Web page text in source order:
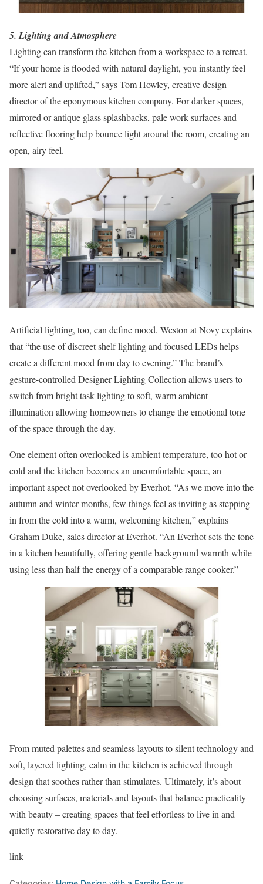
5. Lighting and Atmosphere
Lighting can transform the kitchen from a workspace to a retreat.
“If your home is flooded with natural daylight, you instantly feel
more alert and uplifted,” says Tom Howley, creative design
director of the eponymous kitchen company. For darker spaces,
mirrored or antique glass splashbacks, pale work surfaces and
reflective flooring help bounce light around the room, creating an
open, airy feel.
Artificial lighting, too, can define mood. Weston at Novy explains
that “the use of discreet shelf lighting and focused LEDs helps
create a different mood from day to evening.” The brand’s
gesture-controlled Designer Lighting Collection allows users to
switch from bright task lighting to soft, warm ambient
illumination allowing homeowners to change the emotional tone
of the space through the day.
One element often overlooked is ambient temperature, too hot or
cold and the kitchen becomes an uncomfortable space, an
important aspect not overlooked by Everhot. “As we move into the
autumn and winter months, few things feel as inviting as stepping
in from the cold into a warm, welcoming kitchen,” explains
Graham Duke, sales director at Everhot. “An Everhot sets the tone
in a kitchen beautifully, offering gentle background warmth while
using less than half the energy of a comparable range cooker.”
From muted palettes and seamless layouts to silent technology and
soft, layered lighting, calm in the kitchen is achieved through
design that soothes rather than stimulates. Ultimately, it’s about
choosing surfaces, materials and layouts that balance practicality
with beauty – creating spaces that feel effortless to live in and
quietly restorative day to day.
link